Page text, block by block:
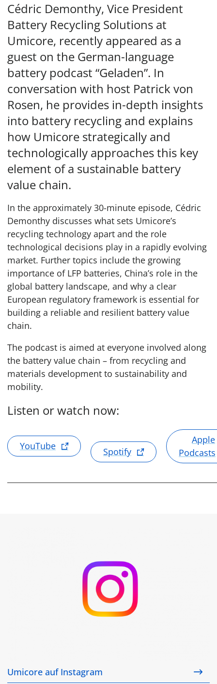
Cédric Demonthy, Vice President
Battery Recycling Solutions at
Umicore, recently appeared as a
guest on the German-language
battery podcast “Geladen”. In
conversation with host Patrick von
Rosen, he provides in-depth insights
into battery recycling and explains
how Umicore strategically and
technologically approaches this key
element of a sustainable battery
value chain.
In the approximately 30-minute episode, Cédric
Demonthy discusses what sets Umicore’s
recycling technology apart and the role
technological decisions play in a rapidly evolving
market. Further topics include the growing
importance of LFP batteries, China’s role in the
global battery landscape, and why a clear
European regulatory framework is essential for
building a reliable and resilient battery value
chain.
The podcast is aimed at everyone involved along
the battery value chain – from recycling and
materials development to sustainability and
mobility.
Listen or watch now:
YouTube Spotify
Apple
Podcasts
Umicore auf Instagram